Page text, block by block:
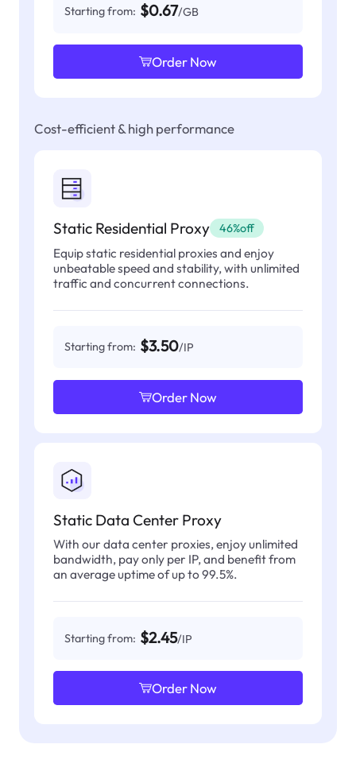
Starting from: $0.67/GB
Order Now
Cost-efficient & high performance
Static Residential Proxy 46%off
Equip static residential proxies and enjoy
unbeatable speed and stability, with unlimited
traffic and concurrent connections.
Starting from: $3.50/IP
Order Now
Static Data Center Proxy
With our data center proxies, enjoy unlimited
bandwidth, pay only per IP, and benefit from
an average uptime of up to 99.5%.
Starting from: $2.45/IP
Order Now